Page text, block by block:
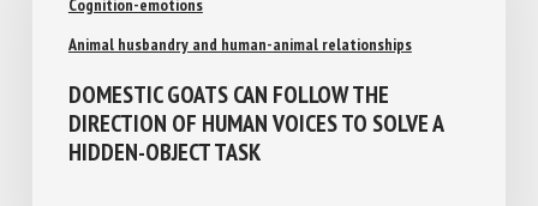
DIRECTION OF HUMAN VOICES TO SOLVE A
HIDDEN-OBJECT TASK